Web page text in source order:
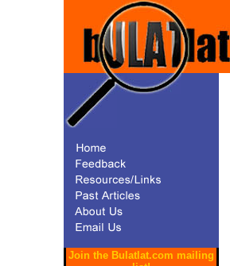
Join the Bulatlat.com mailing